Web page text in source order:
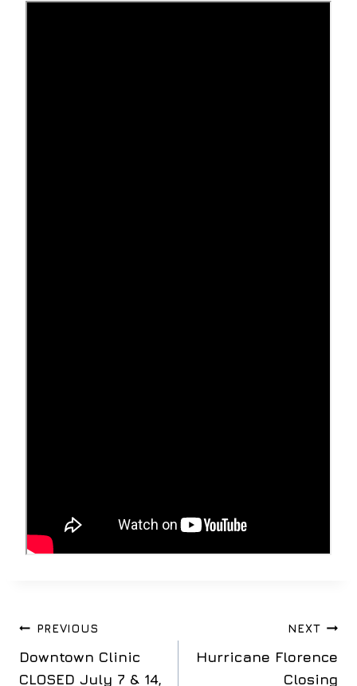
Post
navigation
PREVIOUS
Downtown Clinic
CLOSED July 7 & 14,
NEXT
Hurricane Florence
Closing